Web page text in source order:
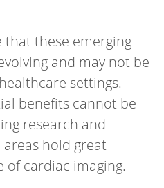
these emerging
and may not be
settings.
benefits cannot be
research and
hold great
cardiac imaging.